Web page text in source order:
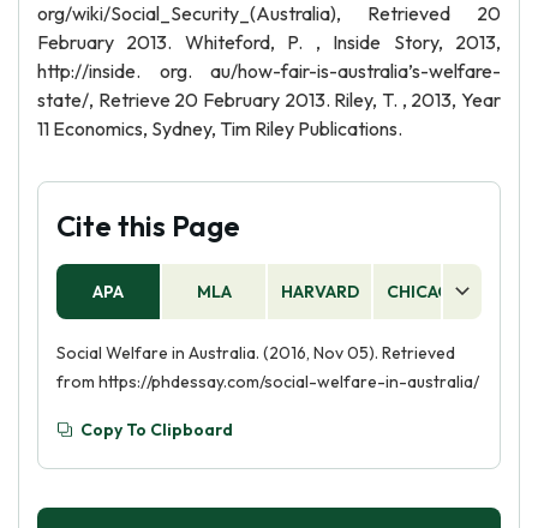
org/wiki/Social_Security_(Australia), Retrieved 20
February 2013. Whiteford, P. , Inside Story, 2013,
http://inside. org. au/how-fair-is-australia’s-welfare-
state/, Retrieve 20 February 2013. Riley, T. , 2013, Year
11 Economics, Sydney, Tim Riley Publications.
Cite this Page
APA MLA HARVARD CHICAGO
Social Welfare in Australia. (2016, Nov 05). Retrieved
from https://phdessay.com/social-welfare-in-australia/
Copy To Clipboard